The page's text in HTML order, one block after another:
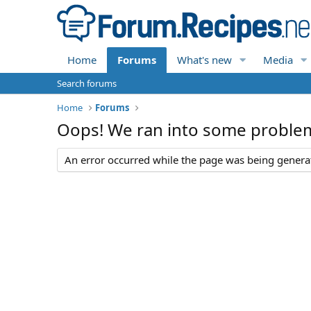
Home Forums What's new Media
Search forums
Home
Forums
Oops! We ran into some
An error occurred while the page was being